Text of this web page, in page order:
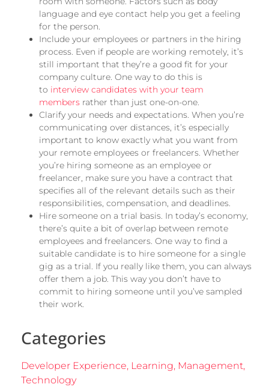
language and eye contact help you get a feeling
for the person.
Include your employees or partners in the hiring
process. Even if people are working remotely, it’s
still important that they’re a good fit for your
company culture. One way to do this is
to interview candidates with your team
members rather than just one-on-one.
Clarify your needs and expectations. When you’re
communicating over distances, it’s especially
important to know exactly what you want from
your remote employees or freelancers. Whether
you’re hiring someone as an employee or
freelancer, make sure you have a contract that
specifies all of the relevant details such as their
responsibilities, compensation, and deadlines.
Hire someone on a trial basis. In today’s economy,
there’s quite a bit of overlap between remote
employees and freelancers. One way to find a
suitable candidate is to hire someone for a single
gig as a trial. If you really like them, you can always
offer them a job. This way you don’t have to
commit to hiring someone until you’ve sampled
their work.
Categories
Developer Experience, Learning, Management,
Technology